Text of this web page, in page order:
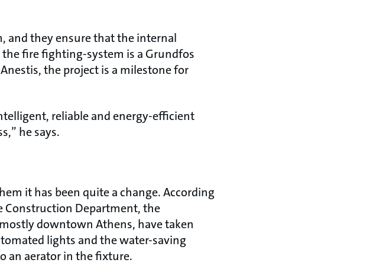
and they ensure that the internal
fire fighting-system is a Grundfos
the project is a milestone for
reliable and energy-efficient
he says.
it has been quite a change. According
Construction Department, the
downtown Athens, have taken
lights and the water-saving
an aerator in the fixture.